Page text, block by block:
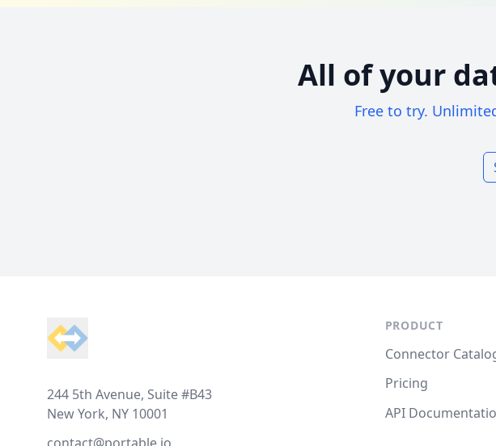
All of your
Free to try.
244 5th Avenue, Suite #B43
New York, NY 10001
PRODUCT
Connector
Pricing
API